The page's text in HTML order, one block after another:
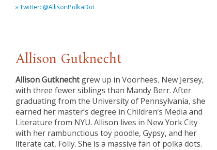
» Twitter: @AllisonPolkaDot
Allison Gutknecht
Allison Gutknechtgrew up in Voorhees, New Jersey,
with three fewer siblings than Mandy Berr. After
graduating from the University of Pennsylvania, she
earned her master’s degree in Children’s Media and
Literature from NYU. Allison lives in New York City
with her rambunctious toy poodle, Gypsy, and her
literate cat, Folly. She is a massive fan of polka dots.